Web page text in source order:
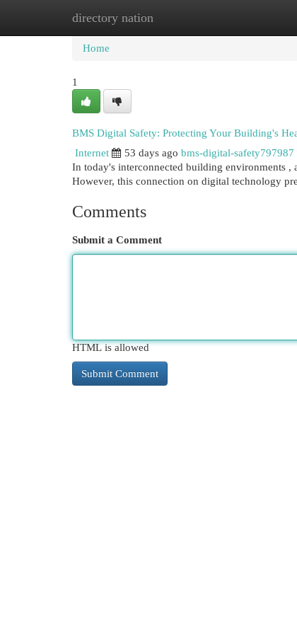
directory nation
Home New Site Listings
Home
1
BMS Digital Safety: Protecting Your Building's
Internet
53 days ago bms-digital-safety797987
In today's interconnected building environments ,
However, this connection on digital technology
Comments
Submit a Comment
HTML is allowed